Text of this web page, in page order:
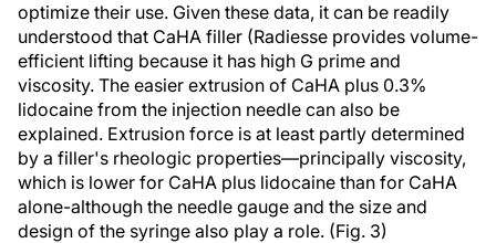
optimize their use. Given these data, it can be readily
understood that CaHA filler (Radiesse provides volume-
efficient lifting because it has high G prime and
viscosity. The easier extrusion of CaHA plus 0.3%
lidocaine from the injection needle can also be
explained. Extrusion force is at least partly determined
by a filler's rheologic properties—principally viscosity,
which is lower for CaHA plus lidocaine than for CaHA
alone-although the needle gauge and the size and
design of the syringe also play a role. (Fig. 3)